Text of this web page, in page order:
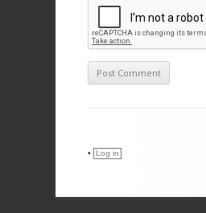
•
Log in